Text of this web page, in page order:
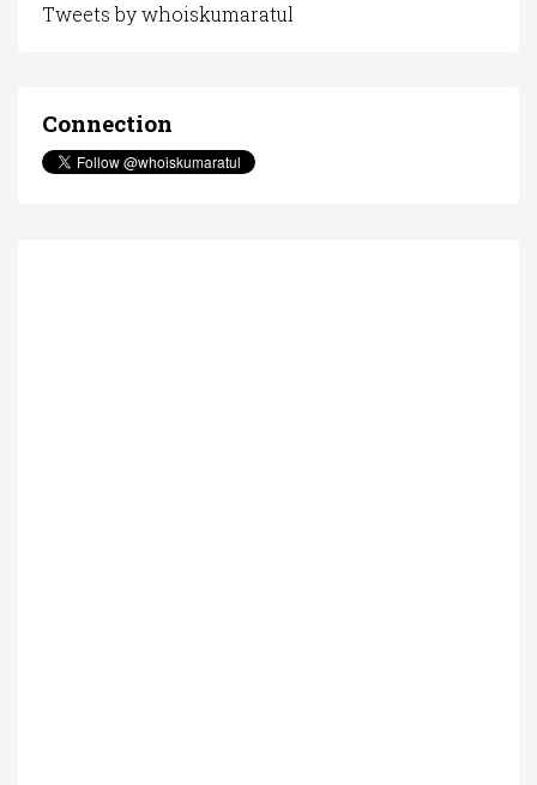
Tweets by whoiskumaratul
Connection